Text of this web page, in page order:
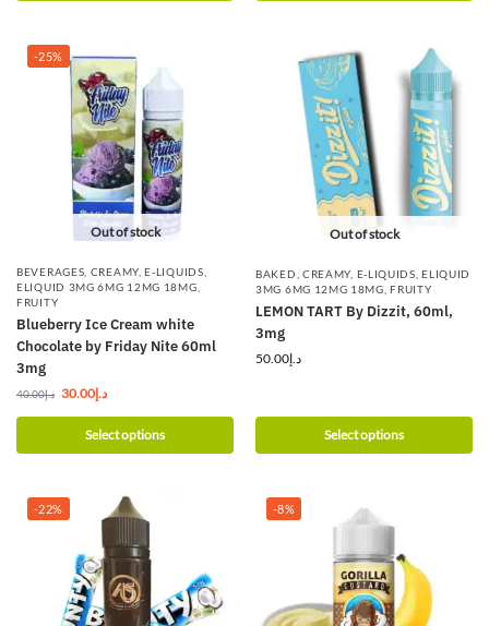
-25%
Out of stock
BEVERAGES CREAMY,E-LIQUIDS
ELIQUID 3MG 6MG 12MG 18MG
FRUITY
Blueberry Ice Cream white
Chocolate by Friday Nite 60ml
3mg
د.إ40.00 د.إ30.00
Select options
Out of stock
BAKED CREAMY E-LIQUIDS ,ELIQUID
3MG 6MG 12MG 18MG ,FRUITY
LEMON TART By Dizzit, 60ml,
3mg
د.إ50.00
Select options
-22% -8%